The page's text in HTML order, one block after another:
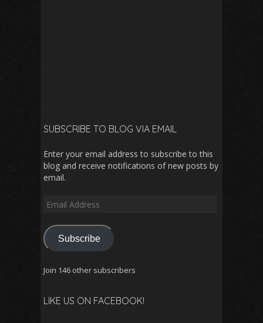
SUBSCRIBE TO BLOG VIA EMAIL
Enter your email address to subscribe to this
blog and receive notifications of new posts by
email.
Email
Subscribe
Join 146 other subscribers
LIKE US ON FACEBOOK!